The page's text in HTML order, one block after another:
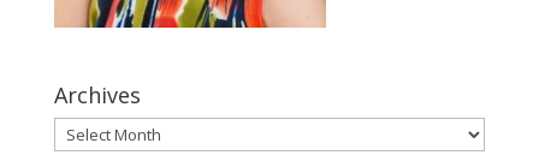
Archives
Archives